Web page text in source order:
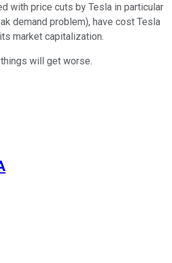
with price cuts by Tesla in particular
demand problem), have cost Tesla
market capitalization.
will get worse.